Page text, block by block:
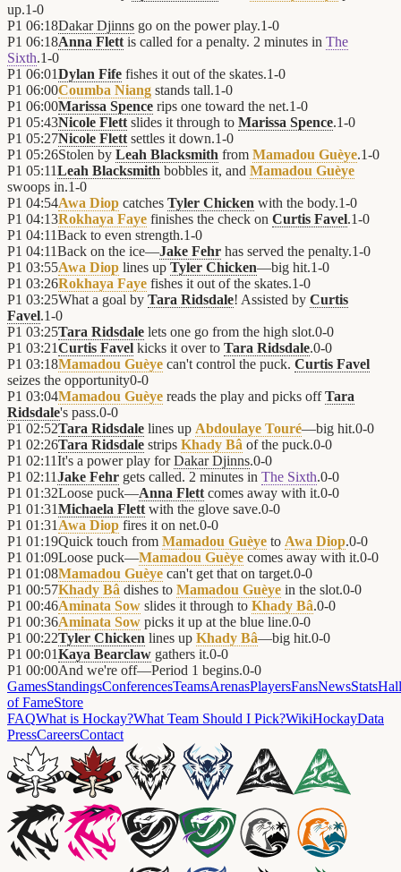
up.1-0
P1 06:18Dakar Djinns go on the power play.1-0
P1 06:18Anna Flett is called for a penalty. 2 minutes in The
Sixth.1-0
P1 06:01Dylan Fife fishes it out of the skates.1-0
P1 06:00Coumba Niang stands tall.1-0
P1 06:00Marissa Spence rips one toward the net.1-0
P1 05:43Nicole Flett slides it through to Marissa Spence.1-0
P1 05:27Nicole Flett settles it down.1-0
P1 05:26Stolen by Leah Blacksmith from Mamadou Guèye.1-0
P1 05:11Leah Blacksmith bobbles it, and Mamadou Guèye
swoops in.1-0
P1 04:54Awa Diop catches Tyler Chicken with the body.1-0
P1 04:13Rokhaya Faye finishes the check on Curtis Favel.1-0
P1 04:11Back to even strength.1-0
P1 04:11Back on the ice—Jake Fehr has served the penalty.1-0
P1 03:55Awa Diop lines up Tyler Chicken—big hit.1-0
P1 03:26Rokhaya Faye fishes it out of the skates.1-0
P1 03:25What a goal by Tara Ridsdale! Assisted by Curtis
Favel.1-0
P1 03:25Tara Ridsdale lets one go from the high slot.0-0
P1 03:21Curtis Favel kicks it over to Tara Ridsdale.0-0
P1 03:18Mamadou Guèye can't control the puck. Curtis Favel
seizes the opportunity0-0
P1 03:04Mamadou Guèye reads the play and picks offTara
Ridsdale's pass.0-0
P1 02:52Tara Ridsdale lines up Abdoulaye Touré—big hit.0-0
P1 02:26Tara Ridsdale strips Khady Bâ of the puck.0-0
P1 02:11It's a power play forDakar Djinns.0-0
P1 02:11Jake Fehr gets called. 2 minutes in The Sixth.0-0
P1 01:32Loose puck—Anna Flett comes away with it.0-0
P1 01:31Michaela Flett with the glove save.0-0
P1 01:31 Awa Diop fires it on net.0-0
P1 01:19Quick touch from Mamadou Guèye to Awa Diop.0-0
P1 01:09Loose puck—Mamadou Guèye comes away with it.0-0
P1 01:08Mamadou Guèye can't get that on target.0-0
P1 00:57Khady Bâ dishes to Mamadou Guèye in the slot.0-0
P1 00:46Aminata Sow slides it through to Khady Bâ.0-0
P1 00:36Aminata Sow picks it up at the blue line.0-0
P1 00:22Tyler Chicken lines up Khady Bâ—big hit.0-0
P1 00:01Kaya Bearclaw gathers it.0-0
P1 00:00And we're off—Period 1 begins.0-0
GamesStandingsConferencesTeamsArenasPlayersFansNewsStatsHall
of FameStore
FAQWhat is Hockay?What Team Should I Pick?WikiHockayData
PressCareersContact